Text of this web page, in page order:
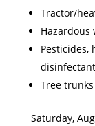
Tractor/
Hazardous
Pesticides,
Tree
Saturday,